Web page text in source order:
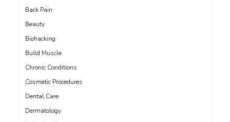
Back Pain
Beauty
Biohacking
Build Muscle
Chronic Conditions
Cosmetic Procedures
Dental Care
Dermatology